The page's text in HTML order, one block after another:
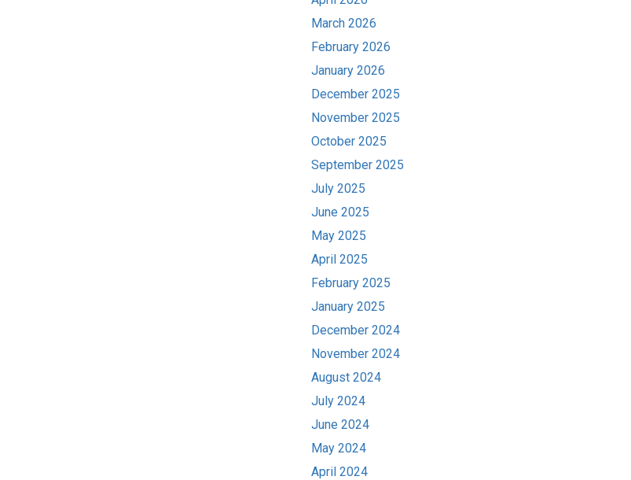
March 2026
February 2026
January 2026
December 2025
November 2025
October 2025
September 2025
July 2025
June 2025
May 2025
April 2025
February 2025
January 2025
December 2024
November 2024
August 2024
July 2024
June 2024
May 2024
April 2024